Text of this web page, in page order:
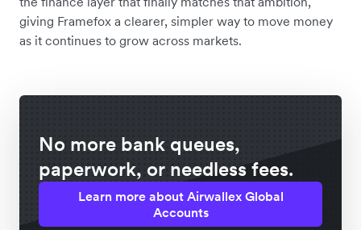
giving Framefox a clearer, simpler way to move money
as it continues to grow across markets.
No more bank queues,
paperwork, or needless fees.
Learn more about Airwallex Global
Accounts